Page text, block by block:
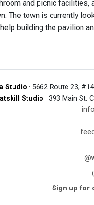
and picnic facilities,
The town is currently
building the pavilion
Studio · 5662 Route 23,
Studio · 393 Main St.
Sign up for